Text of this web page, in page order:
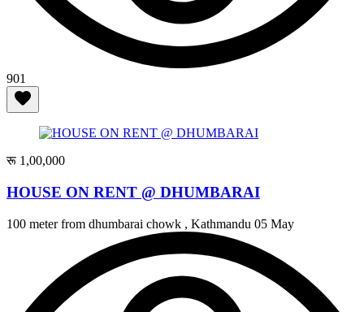
901
रू 1,00,000
HOUSE ON RENT @ DHUMBARAI
100 meter from dhumbarai chowk , Kathmandu 05 May